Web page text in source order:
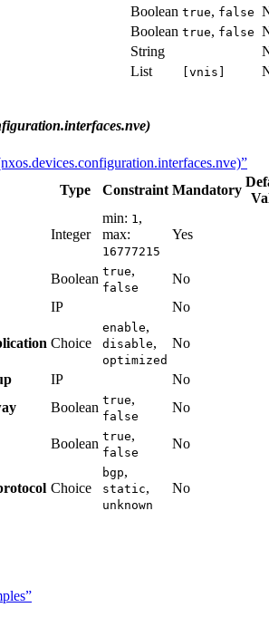
Boolean true, false
Boolean true, false
String
List [vnis]
Type Constraint Mandatory
Integer
min: 1,
max:
16777215
Yes
Boolean true,
false
No
IP No
Choice
enable,
disable,
optimized
No
IP
No
Boolean true,
false
No
Boolean true,
false
No
Choice
bgp,
static,
unknown
No